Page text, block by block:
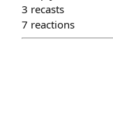
3 recasts
7 reactions